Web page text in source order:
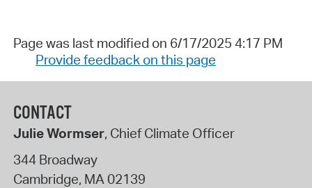
Page was last modified on 6/17/2025 4:17 PM
Provide feedback on this page
CONTACT
Julie Wormser, Chief Climate Officer
344 Broadway
Cambridge, MA 02139